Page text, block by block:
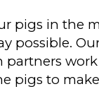
pigs in the
possible.
work
pigs to